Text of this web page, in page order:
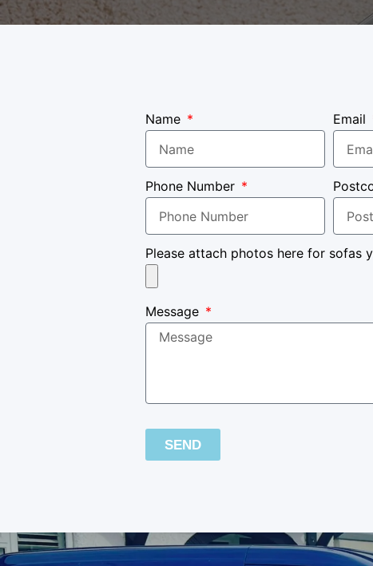
Name Email
Phone Number
Please attach photos here for sofas
Message
SEND